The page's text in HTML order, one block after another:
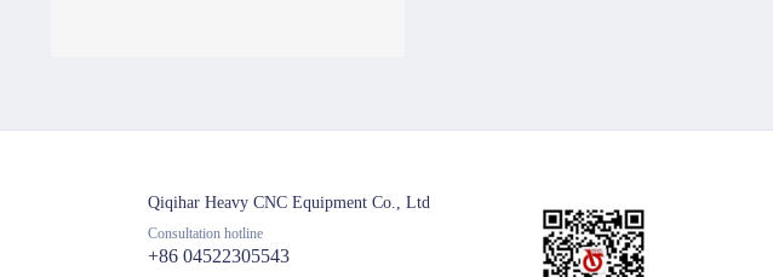
Qiqihar Heavy CNC Equipment Co., Ltd
Consultation hotline
+86 04522305543